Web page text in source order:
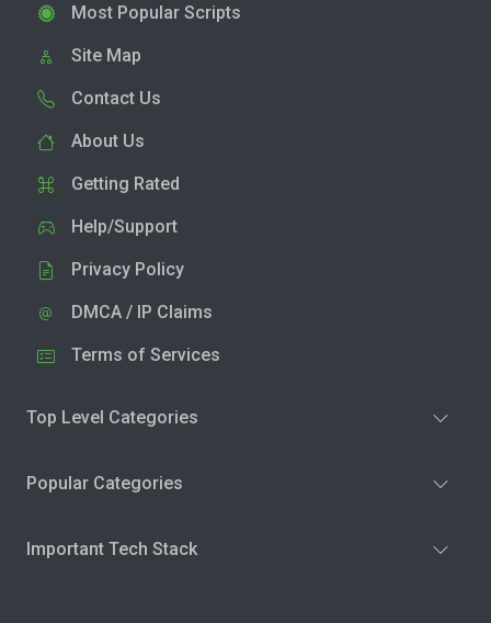
Most Popular Scripts
Site Map
Contact Us
About Us
Getting Rated
Help/Support
Privacy Policy
DMCA / IP Claims
Terms of Services
Top Level Categories
Popular Categories
Important Tech Stack